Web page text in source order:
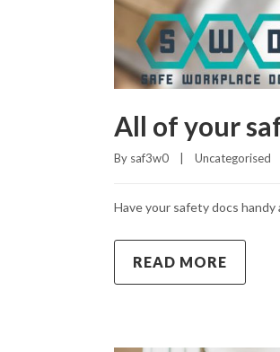
All of your
By saf3w0 Uncategorised
Have your safety docs
READ MORE